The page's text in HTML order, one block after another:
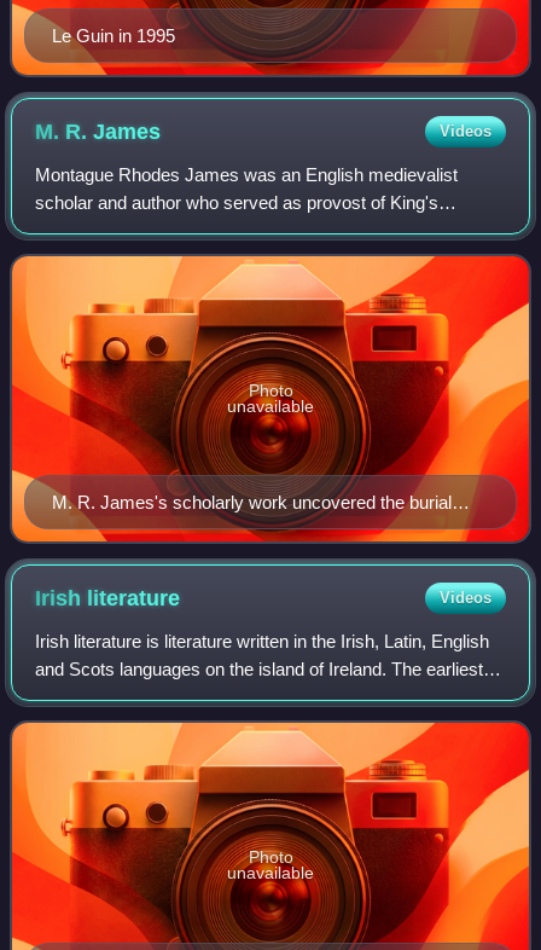
Le Guin in 1995
M. R.James Videos
Montague Rhodes James was an English medievalist
scholar and author who served as provost of King's
College, Cambridge, and of Eton College as well as Vice-
Chancellor of the University of Cambridge. J
M. R. James's scholarly work uncovered the burial
places of the abbots of Bury St Edmunds Abbey in
1903 (from front to rear): Edmund of Walpole (1248–
1256); Henry of Rushbrooke (1235–1248); Richard of
the Isle of Ely (1229–1234); Samson (1182–1211); and
Ording (1148–1157).
Photo
unavailable
Irish literature Videos
Irish literature is literature written in the Irish, Latin, English
and Scots languages on the island of Ireland. The earliest
recorded Irish writing dates from back in the 7th century
and was produce
Photo
unavailable